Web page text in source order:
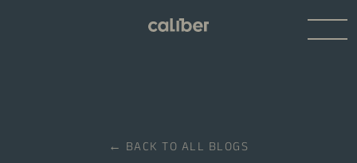
← BACK TO ALL BLOGS